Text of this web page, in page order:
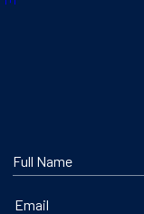
Full Name
Email